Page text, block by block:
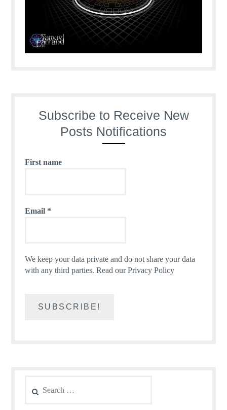
Subscribe to Receive New
Posts Notifications
First name
Email *
We keep your data private and do not share your data
with any third parties.Read our Privacy Policy
for: